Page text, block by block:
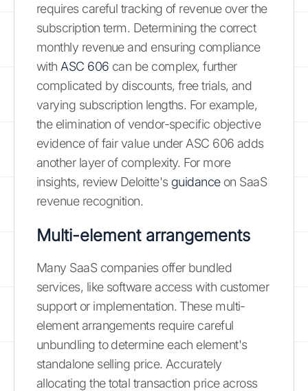
requires careful tracking of revenue over the
subscription term. Determining the correct
monthly revenue and ensuring compliance
with ASC 606 can be complex, further
complicated by discounts, free trials, and
varying subscription lengths. For example,
the elimination of vendor-specific objective
evidence of fair value under ASC 606 adds
another layer of complexity. For more
insights, review Deloitte's guidanceon SaaS
revenue recognition.
Multi-element arrangements
Many SaaS companies offer bundled
services, like software access with customer
support or implementation. These multi-
element arrangements require careful
unbundling to determine each element's
standalone selling price. Accurately
allocating the total transaction price across